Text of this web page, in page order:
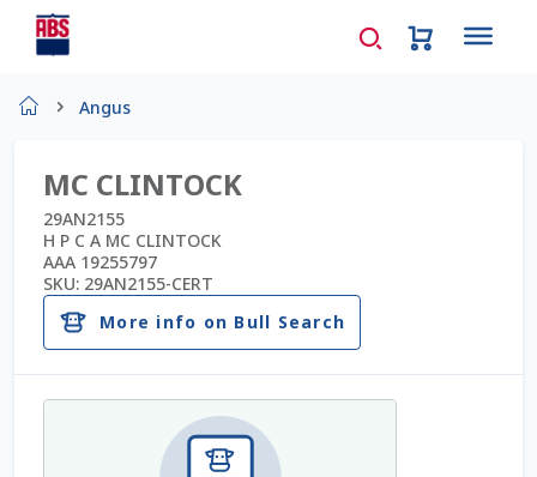
AD Request Admin Password Reset
Ad Admin Password Reset
Beef Certificates
Beef Semen
Angus
MC CLINTOCK
29AN2155
H P C A MC CLINTOCK
AAA 19255797
SKU: 29AN2155-CERT
More info on Bull Search